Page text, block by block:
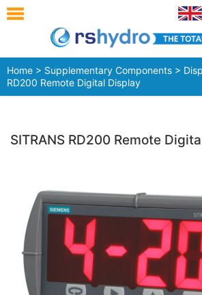
Home > Supplementary Components >
RD200 Remote Digital Display
SITRANS RD200 Remote